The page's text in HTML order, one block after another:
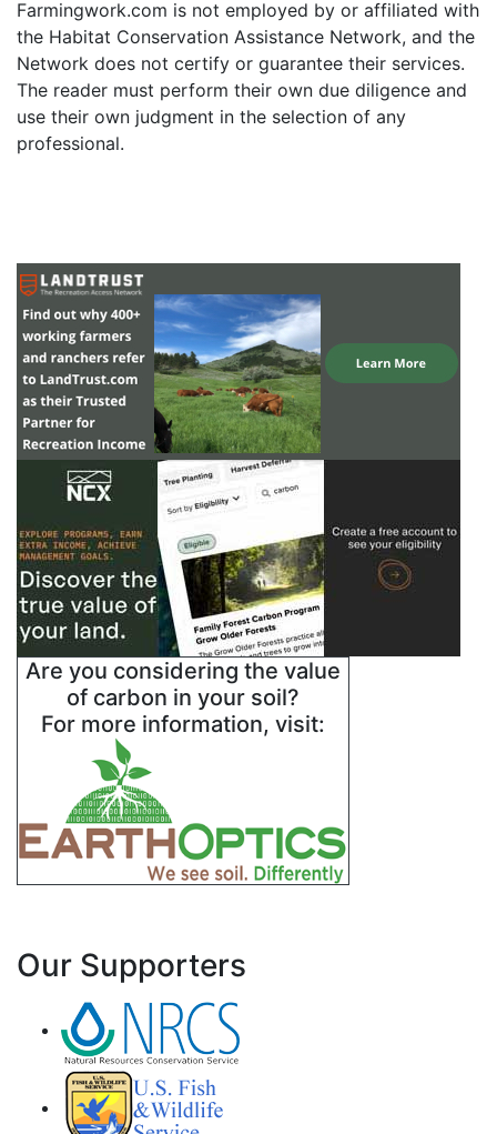
Farmingwork.com is not employed by or affiliated with
the Habitat Conservation Assistance Network, and the
Network does not certify or guarantee their services.
The reader must perform their own due diligence and
use their own judgment in the selection of any
professional.
Are you considering the value
of carbon in your soil?
For more information, visit:
Our Supporters